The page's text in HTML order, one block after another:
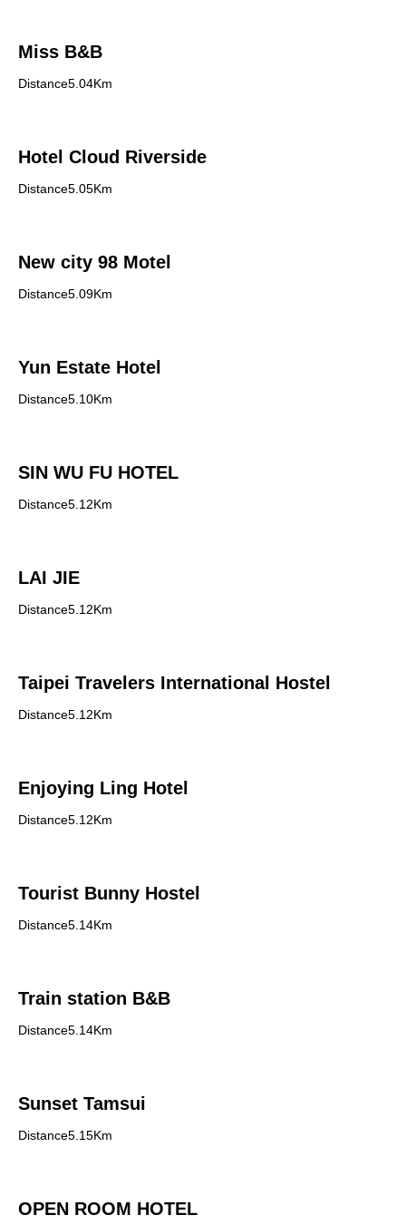
Miss B&B
Distance5.04Km
Hotel Cloud Riverside
Distance5.05Km
New city 98 Motel
Distance5.09Km
Yun Estate Hotel
Distance5.10Km
SIN WU FU HOTEL
Distance5.12Km
LAI JIE
Distance5.12Km
Taipei Travelers International Hostel
Distance5.12Km
Enjoying Ling Hotel
Distance5.12Km
Tourist Bunny Hostel
Distance5.14Km
Train station B&B
Distance5.14Km
Sunset Tamsui
Distance5.15Km
OPEN ROOM HOTEL